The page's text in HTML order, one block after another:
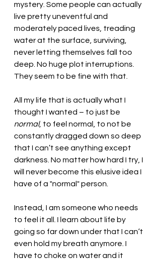
mystery. Some people can actually
live pretty uneventful and
moderately paced lives, treading
water at the surface, surviving,
never letting themselves fall too
deep. No huge plot interruptions.
They seem to be fine with that.
All my life that is actually what I
thought I wanted – to just be
normal, to feel normal, to not be
constantly dragged down so deep
that I can’t see anything except
darkness. No matter how hard I try, I
will never become this elusive idea I
have of a "normal" person.
Instead, I am someone who needs
to feel it all. I learn about life by
going so far down under that I can’t
even hold my breath anymore. I
have to choke on water and it